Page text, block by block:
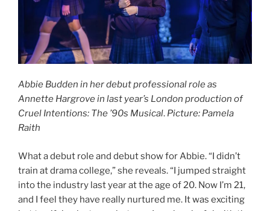
Abbie Budden in her debut professional role as
Annette Hargrove in last year’s London production of
Cruel Intentions: The ’90s Musical. Picture: Pamela
Raith
What a debut role and debut show for Abbie. “I didn’t
train at drama college,” she reveals. “I jumped straight
into the industry last year at the age of 20. Now I’m 21,
and I feel they have really nurtured me. It was exciting